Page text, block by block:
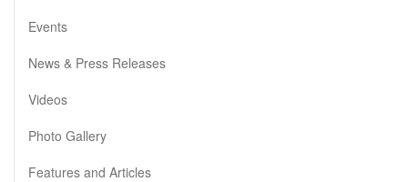
Events
News & Press Releases
Videos
Photo Gallery
Features and Articles